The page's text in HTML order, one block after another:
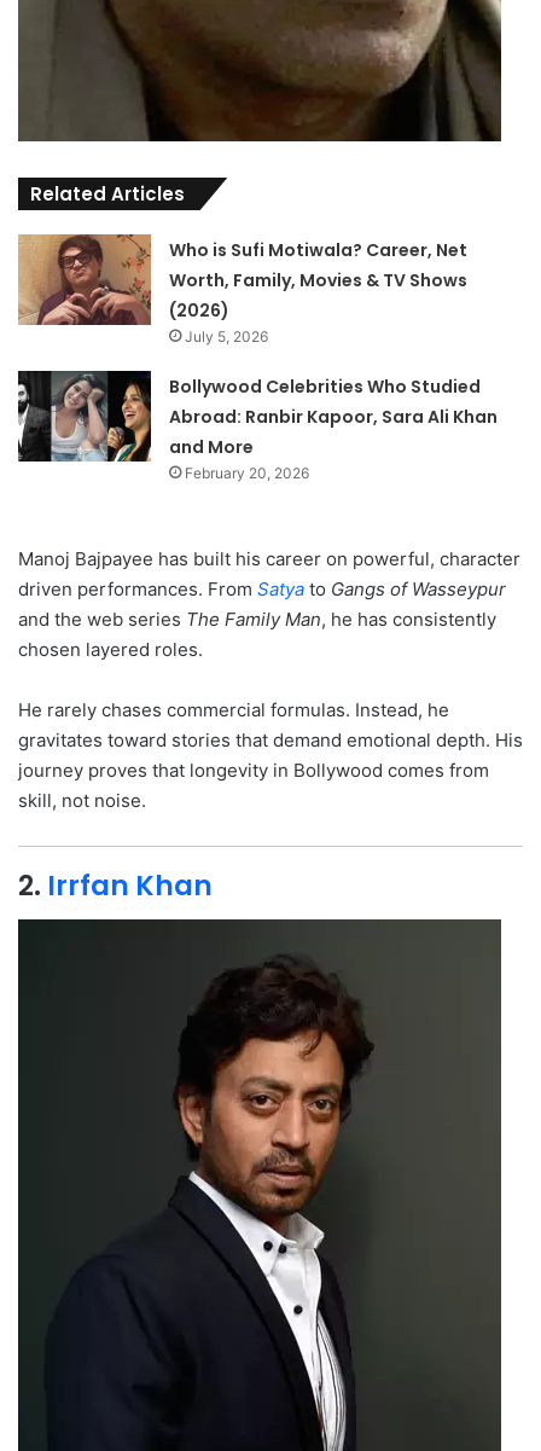
Related Articles
Who is Sufi Motiwala? Career, Net
Worth, Family, Movies & TV Shows
(2026)
July 5, 2026
Bollywood Celebrities Who Studied
Abroad: Ranbir Kapoor, Sara Ali Khan
and More
February 20, 2026
Manoj Bajpayee has built his career on powerful, character
driven performances. From Satya to Gangs of Wasseypur
and the web series The Family Man, he has consistently
chosen layered roles.
He rarely chases commercial formulas. Instead, he
gravitates toward stories that demand emotional depth. His
journey proves that longevity in Bollywood comes from
skill, not noise.
2. Irrfan Khan